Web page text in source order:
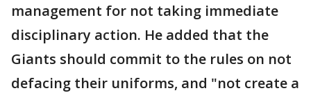
management for not taking immediate
disciplinary action. He added that the
Giants should commit to the rules on not
defacing their uniforms, and "not create a